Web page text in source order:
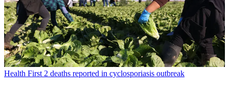
Health First 2 deaths reported in cyclosporiasis outbreak